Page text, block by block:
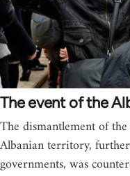
The event of the
The dismantlement of
Albanian territory,
governments, was